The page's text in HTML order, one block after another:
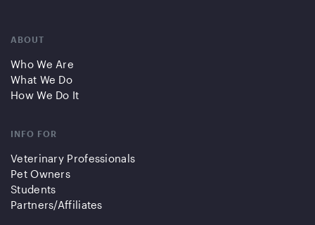
ABOUT
Who We Are
What We Do
How We Do It
INFO FOR
Veterinary Professionals
Pet Owners
Students
Partners/Affiliates